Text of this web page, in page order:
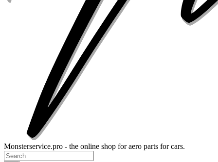
Monsterservice.pro - the online shop for aero parts for cars.